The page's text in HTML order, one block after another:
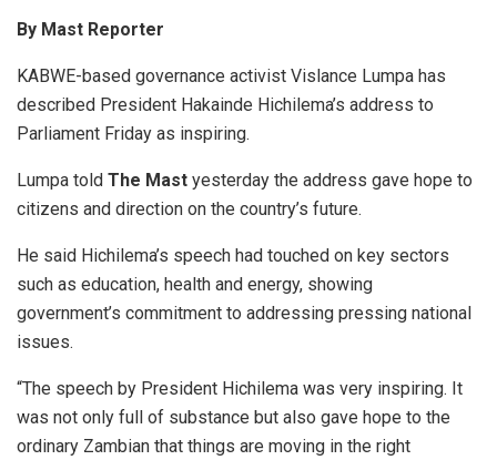
By Mast Reporter
KABWE-based governance activist Vislance Lumpa has
described President Hakainde Hichilema’s address to
Parliament Friday as inspiring.
Lumpa told The Mast yesterday the address gave hope to
citizens and direction on the country’s future.
He said Hichilema’s speech had touched on key sectors
such as education, health and energy, showing
government’s commitment to addressing pressing national
issues.
“The speech by President Hichilema was very inspiring. It
was not only full of substance but also gave hope to the
ordinary Zambian that things are moving in the right